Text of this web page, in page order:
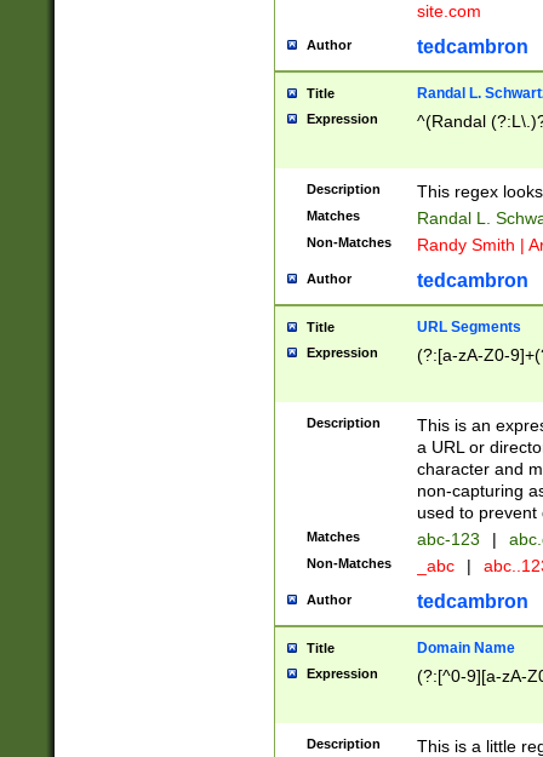
site.com
Author tedcambron
Title Randal L.
Expression ^(Randal
Description This regex
Matches Randal L.
Non-Matches Randy Smith |
Author tedcambron
Title URL Segments
Expression (?:[a-zA-Z0-
Description
This is an
a URL or
character and
non-capturing
used to prevent
Matches abc-123 |
Non-Matches _abc |
Author tedcambron
Title Domain Name
Expression (?:[^0-9][a-zA-
Description
This is a little